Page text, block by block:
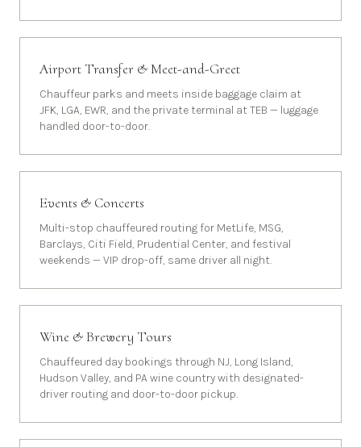
Airport Transfer & Meet-and-Greet
Chauffeur parks and meets inside baggage claim at
JFK, LGA, EWR, and the private terminal at TEB — luggage
handled door-to-door.
Events & Concerts
Multi-stop chauffeured routing for MetLife, MSG,
Barclays, Citi Field, Prudential Center, and festival
weekends — VIP drop-off, same driver all night.
Wine & Brewery Tours
Chauffeured day bookings through NJ, Long Island,
Hudson Valley, and PA wine country with designated-
driver routing and door-to-door pickup.